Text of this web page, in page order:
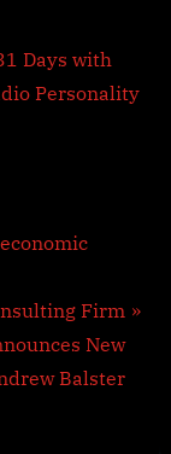
Days with
Personality
Firm
New
Balster